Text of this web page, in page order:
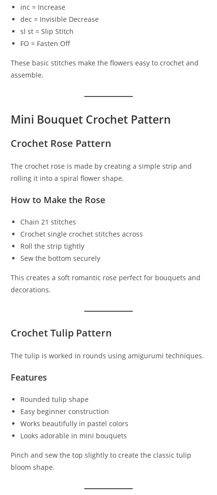
inc = Increase
dec = Invisible Decrease
sl st = Slip Stitch
FO = Fasten Off
These basic stitches make the flowers easy to crochet and
assemble.
Mini Bouquet Crochet Pattern
Crochet Rose Pattern
The crochet rose is made by creating a simple strip and
rolling it into a spiral flower shape.
How to Make the Rose
Chain 21 stitches
Crochet single crochet stitches across
Roll the strip tightly
Sew the bottom securely
This creates a soft romantic rose perfect for bouquets and
decorations.
Crochet Tulip Pattern
The tulip is worked in rounds using amigurumi techniques.
Features
Rounded tulip shape
Easy beginner construction
Works beautifully in pastel colors
Looks adorable in mini bouquets
Pinch and sew the top slightly to create the classic tulip
bloom shape.